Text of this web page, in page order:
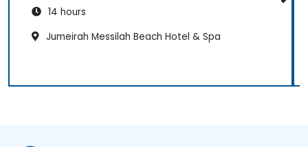
14 hours
Jumeirah Messilah Beach Hotel & Spa